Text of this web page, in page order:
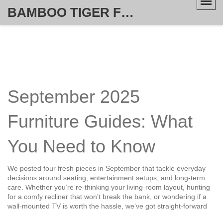
BAMBOO TIGER FURNITURE STORE
September 2025
Furniture Guides: What
You Need to Know
We posted four fresh pieces in September that tackle everyday
decisions around seating, entertainment setups, and long‑term
care. Whether you’re re‑thinking your living‑room layout, hunting
for a comfy recliner that won’t break the bank, or wondering if a
wall‑mounted TV is worth the hassle, we’ve got straight‑forward